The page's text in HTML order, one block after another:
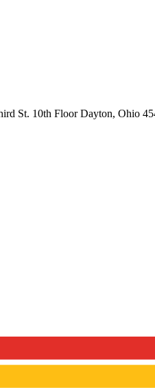
St. 10th FloorDayton, Ohio